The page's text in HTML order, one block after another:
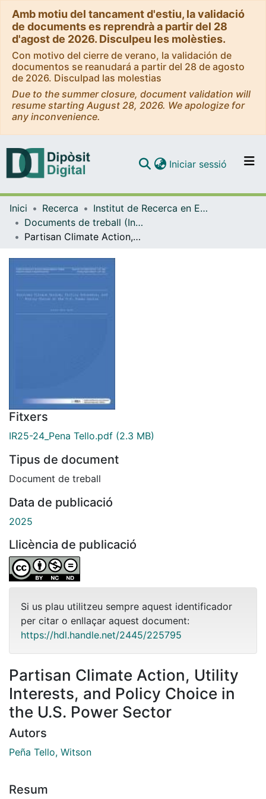
Amb motiu del tancament d'estiu, la validació
de documents es reprendrà a partir del 28
d'agost de 2026. Disculpeu les molèsties.
Con motivo del cierre de verano, la validación de
documentos se reanudará a partir del 28 de agosto
de 2026. Disculpad las molestias
Due to the summer closure, document validation will
resume starting August 28, 2026. We apologize for
any inconvenience.
Navega per tot el DD
Iniciar sessió (current)
Inici Recerca
Institut de Recerca en Economia Aplicada Regional i Pública (IREA)
Documents de treball (Institut de Recerca en Economia Aplicada Regional i Pública (IREA))
Partisan Climate Action, Utility Interests, and Policy Choice in the U.S. Power Sector
Fitxers
IR25-24_Pena Tello.pdf (2.3 MB)
Tipus de document
Document de treball
Data de publicació
2025
Llicència de publicació
Si us plau utilitzeu sempre aquest identificador
per citar o enllaçar aquest document:
https://hdl.handle.net/2445/225795
Partisan Climate Action, Utility
Interests, and Policy Choice in
the U.S. Power Sector
Autors
Peña Tello, Witson
Resum